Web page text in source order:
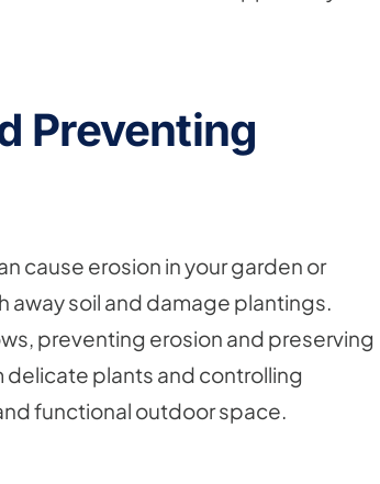
Preventing
cause erosion in your garden or
away soil and damage plantings.
preventing erosion and preserving
plants and controlling
functional outdoor space.